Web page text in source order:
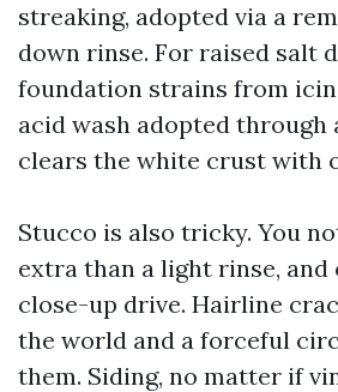
streaking, adopted via a
down rinse. For raised salt
foundation strains from
acid wash adopted through
clears the white crust with
Stucco is also tricky. You
extra than a light rinse, and
close-up drive. Hairline
the world and a forceful
them. Siding, no matter if